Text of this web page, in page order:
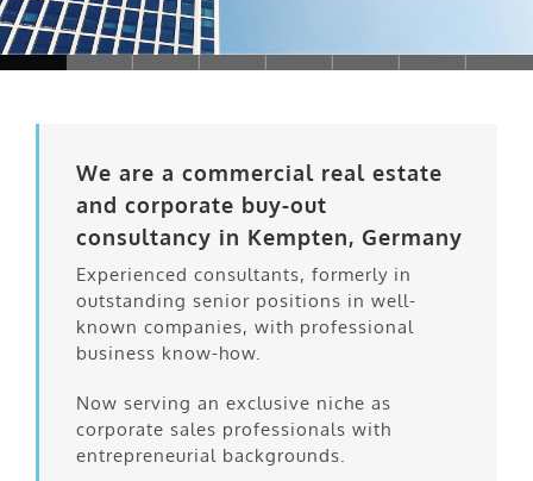
We are a commercial real estate
and corporate buy-out
consultancy in Kempten, Germany
Experienced consultants, formerly in
outstanding senior positions in well-
known companies, with professional
business know-how.
Now serving an exclusive niche as
corporate sales professionals with
entrepreneurial backgrounds.